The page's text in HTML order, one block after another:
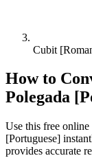
Cubit
How to
Polegada
Use this free
[Portuguese]
provides accurate